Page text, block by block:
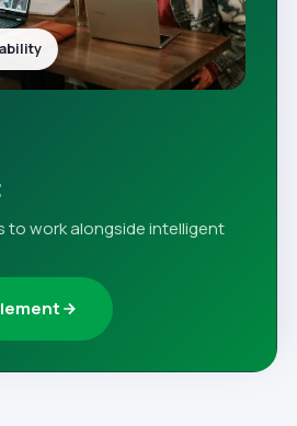
to work alongside intelligent